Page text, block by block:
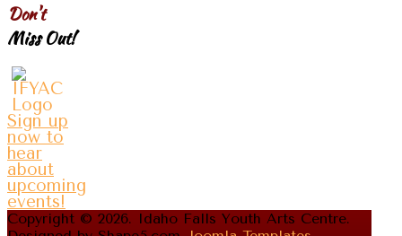
Don't
Miss Out!
Sign up
now to
hear
about
upcoming
events!
Copyright © 2026. Idaho Falls Youth Arts Centre.